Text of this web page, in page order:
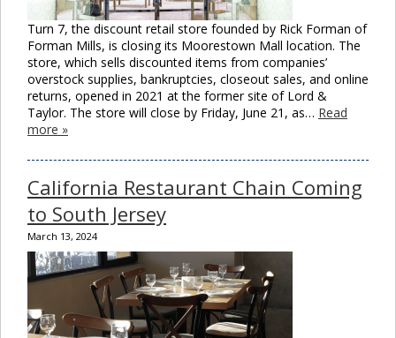
Turn 7, the discount retail store founded by Rick Forman of
Forman Mills, is closing its Moorestown Mall location. The
store, which sells discounted items from companies’
overstock supplies, bankruptcies, closeout sales, and online
returns, opened in 2021 at the former site of Lord &
Taylor. The store will close by Friday, June 21, as… Read
more »
California Restaurant Chain Coming
to South Jersey
March 13, 2024